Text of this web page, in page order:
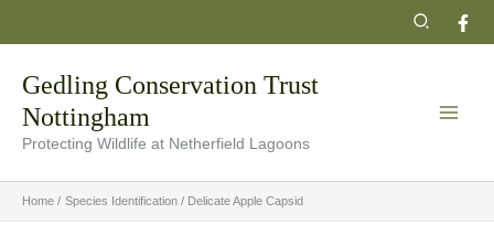
Search
Gedling Conservation Trust
Nottingham
Protecting Wildlife at Netherfield Lagoons
Home Species Identification Delicate Apple Capsid